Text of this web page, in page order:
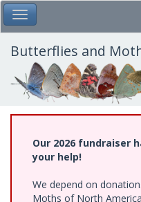
Skip
to
main
content
Toggle Main Menu
Butterflies and
Our 2026 fundraiser
your help!
We depend on
Moths of North